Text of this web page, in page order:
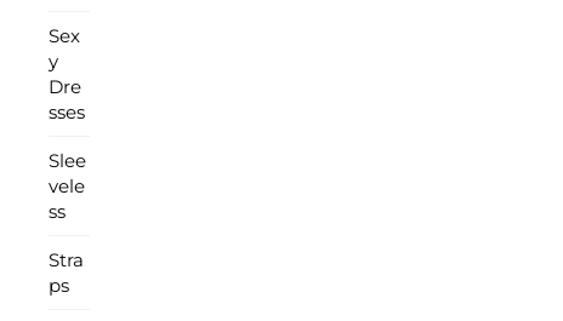
Sex
y
Dre
sses
Slee
vele
ss
Stra
ps